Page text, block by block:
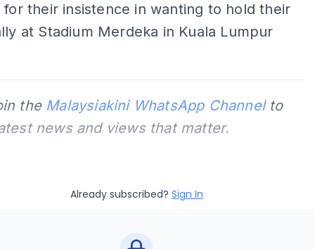
for their insistence in wanting to hold their
at Stadium Merdeka in Kuala Lumpur
the Malaysiakini WhatsApp Channelto
news and views that matter.
Already subscribed? Sign In